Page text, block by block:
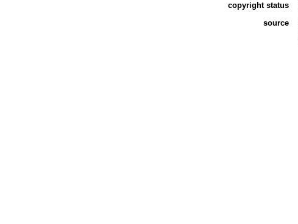
copyright status
source